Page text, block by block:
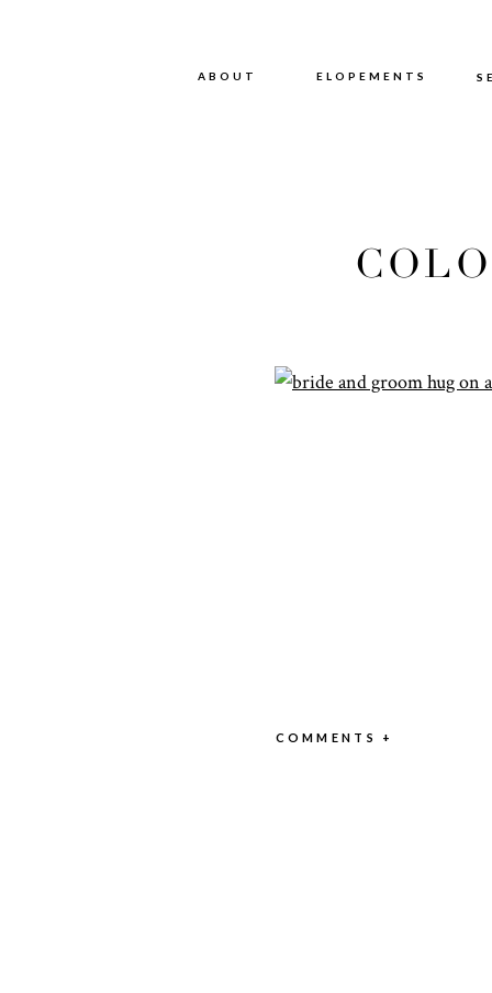
ABOUT
ABOUT ELOPEMENTS
COMMENTS +